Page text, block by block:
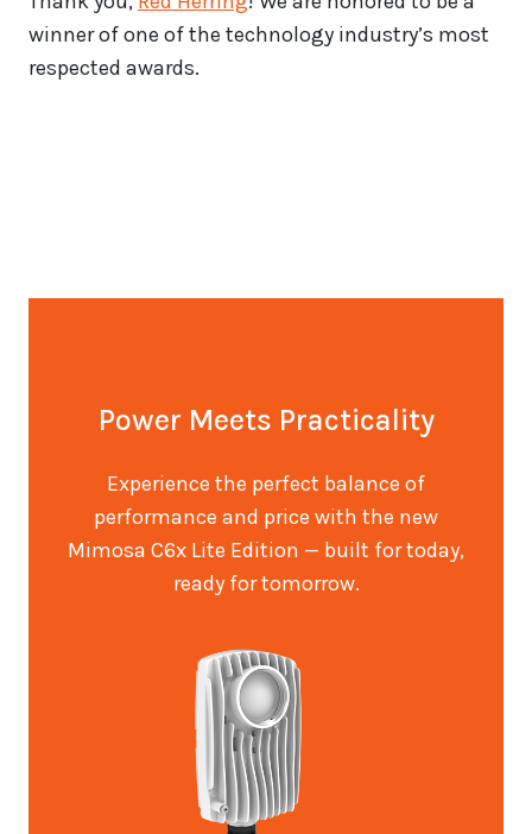
winner of one of the technology industry’s most
respected awards.
Power Meets Practicality
Experience the perfect balance of
performance and price with the new
Mimosa C6x Lite Edition — built for today,
ready for tomorrow.